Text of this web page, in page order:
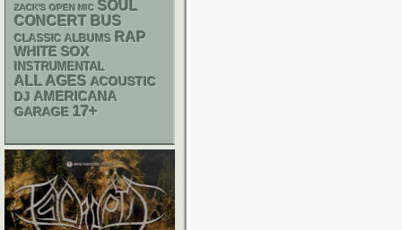
ZACK'S OPEN MIC SOUL
CONCERT BUS
CLASSIC ALBUMS RAP
WHITE SOX
INSTRUMENTAL
ALL AGES ACOUSTIC
DJ AMERICANA
GARAGE 17+